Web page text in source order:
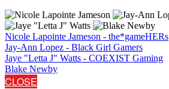
Nicole Lapointe Jameson - the*gameHERs
Jay-Ann Lopez - Black Girl Gamers
Jaye "Letta J" Watts - COEXIST Gaming
Blake Newby
CLOSE